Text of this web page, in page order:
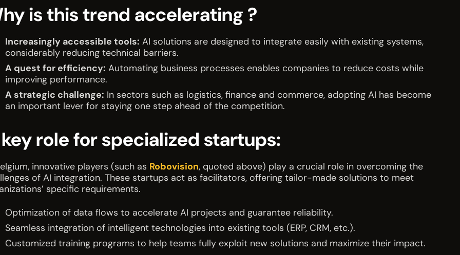
is this trend accelerating ?
Increasingly accessible tools: AI solutions are designed to integrate easily with existing systems,
considerably reducing technical barriers.
A quest for efficiency: Automating business processes enables companies to reduce costs while
improving performance.
A strategic challenge: In sectors such as logistics, finance and commerce, adopting AI has become
an important lever for staying one step ahead of the competition.
role for specialized startups:
innovative players (such as Robovision, quoted above) play a crucial role in overcoming the
of AI integration. These startups act as facilitators, offering tailor-made solutions to meet
specific requirements.
Optimization of data flows to accelerate AI projects and guarantee reliability.
Seamless integration of intelligent technologies into existing tools (ERP, CRM, etc.).
Customized training programs to help teams fully exploit new solutions and maximize their impact.